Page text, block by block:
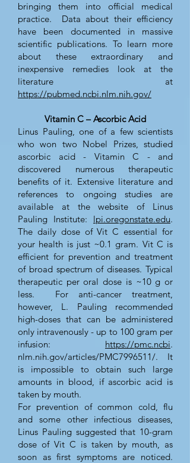
bringing them into official medical
practice. Data about their efficiency
have been documented in massive
scientific publications. To learn more
about these extraordinary and
inexpensive remedies look at the
literature at
https://pubmed.ncbi.nlm.nih.gov/
Vitamin C – Ascorbic Acid
Linus Pauling, one of a few scientists
who won two Nobel Prizes, studied
ascorbic acid - Vitamin C - and
discovered numerous therapeutic
benefits of it. Extensive literature and
references to ongoing studies are
available at the website of Linus
Pauling Institute: lpi.oregonstate.edu.
The daily dose of Vit C essential for
your health is just ~0.1 gram. Vit C is
efficient for prevention and treatment
of broad spectrum of diseases. Typical
therapeutic per oral dose is ~10 g or
less. For anti-cancer treatment,
however, L. Pauling recommended
high-doses that can be administered
only intravenously - up to 100 gram per
infusion: https://pmc.ncbi.
nlm.nih.gov/articles/PMC7996511/. It
is impossible to obtain such large
amounts in blood, if ascorbic acid is
taken by mouth.
For prevention of common cold, flu
and some other infectious diseases,
Linus Pauling suggested that 10-gram
dose of Vit C is taken by mouth, as
soon as first symptoms are noticed.